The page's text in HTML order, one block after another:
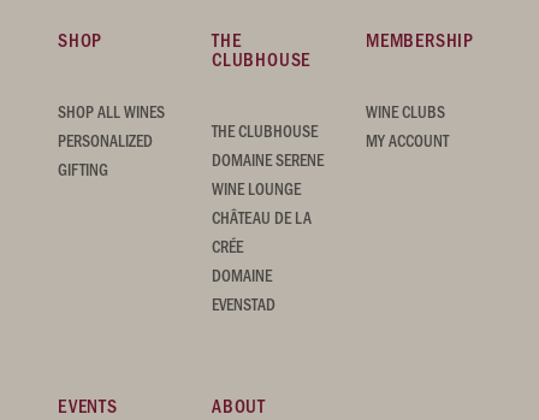
SHOP
SHOP ALL WINES
PERSONALIZED
GIFTING
THE
CLUBHOUSE
THE CLUBHOUSE
DOMAINE SERENE
WINE LOUNGE
CHÂTEAU DE LA
CRÉE
DOMAINE
EVENSTAD
MEMBERSHIP
WINE CLUBS
MY ACCOUNT
EVENTS ABOUT